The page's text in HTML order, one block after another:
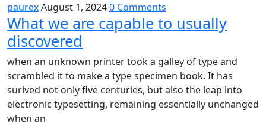
paurexAugust 1, 20240 Comments
What we are capable to usually
discovered
when an unknown printer took a galley of type and
scrambled it to make a type specimen book. It has
surived not only five centuries, but also the leap into
electronic typesetting, remaining essentially unchanged
when an